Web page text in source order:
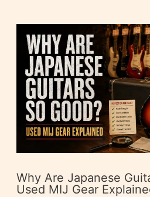
Why Are Japanese
Used MIJ Gear